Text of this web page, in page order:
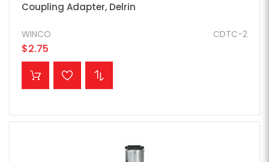
Coupling Adapter, Delrin
CDTC-2
WINCO
$2.75
ADD TO CART